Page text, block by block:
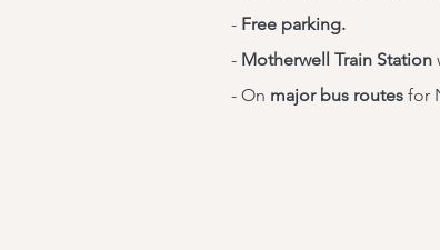
- Free parking.
- Motherwell Train Station
- On major bus routes for